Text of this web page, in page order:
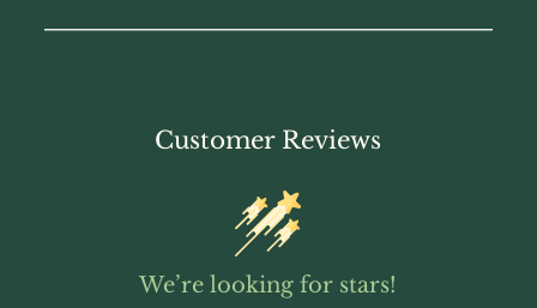
Customer Reviews
We’re looking for stars!